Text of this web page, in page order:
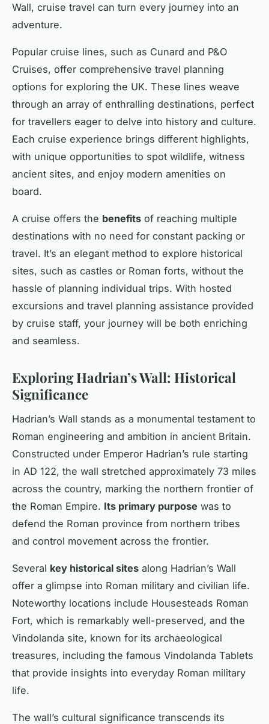
Wall, cruise travel can turn every journey into an
adventure.
Popular cruise lines, such as Cunard and P&O
Cruises, offer comprehensive travel planning
options for exploring the UK. These lines weave
through an array of enthralling destinations, perfect
for travellers eager to delve into history and culture.
Each cruise experience brings different highlights,
with unique opportunities to spot wildlife, witness
ancient sites, and enjoy modern amenities on
board.
A cruise offers the benefits of reaching multiple
destinations with no need for constant packing or
travel. It’s an elegant method to explore historical
sites, such as castles or Roman forts, without the
hassle of planning individual trips. With hosted
excursions and travel planning assistance provided
by cruise staff, your journey will be both enriching
and seamless.
Exploring Hadrian’s Wall: Historical
Significance
Hadrian’s Wall stands as a monumental testament to
Roman engineering and ambition in ancient Britain.
Constructed under Emperor Hadrian’s rule starting
in AD 122, the wall stretched approximately 73 miles
across the country, marking the northern frontier of
the Roman Empire. Its primary purpose was to
defend the Roman province from northern tribes
and control movement across the frontier.
Several key historical sites along Hadrian’s Wall
offer a glimpse into Roman military and civilian life.
Noteworthy locations include Housesteads Roman
Fort, which is remarkably well-preserved, and the
Vindolanda site, known for its archaeological
treasures, including the famous Vindolanda Tablets
that provide insights into everyday Roman military
life.
The wall’s cultural significance transcends its